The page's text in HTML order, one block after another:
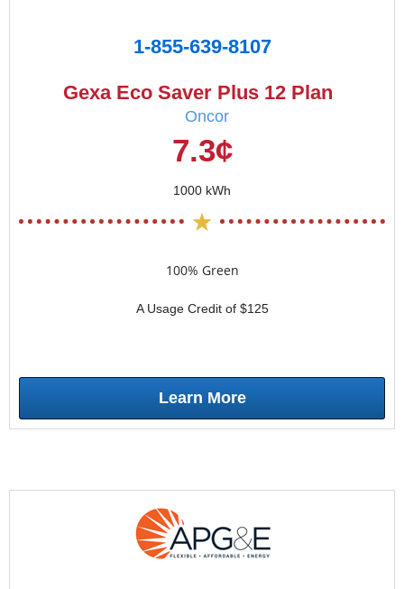
1-855-639-8107
Gexa Eco Saver Plus 12 Plan
Oncor
7.3¢
1000 kWh
100% Green
A Usage Credit of $125
Learn More